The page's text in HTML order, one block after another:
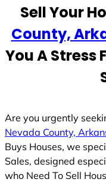
l
c
t
Sell Your
County,
You A Stress
Are you urgently
Nevada County,
Buys Houses, we
Sales, designed
who Need To Sell